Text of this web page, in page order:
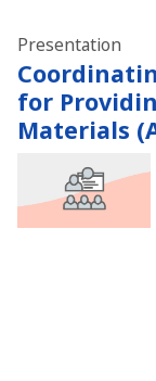
Presentation
for
Materials